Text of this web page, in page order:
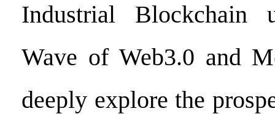
Industrial Blockchain
Wave of Web3.0 and
deeply explore the